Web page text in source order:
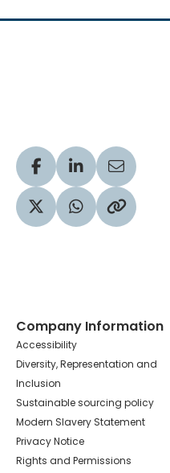
Visit our Facebook
Visit ourShare
Visit our Twitter profile
Share viaCopy to
Company Information
Accessibility
Diversity, Representation and
Inclusion
Sustainable sourcing policy
Modern Slavery Statement
Privacy Notice
Rights and Permissions